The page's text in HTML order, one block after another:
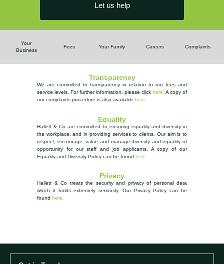
Let us help
Your
Business
Fees Your Family Careers Complaints
Transparency
We are committed to transparency in relation to our fees and
service levels. For further information, please click here. A copy of
our complaints procedure is also available here.
Equality
Hallett & Co are committed to ensuring equality and diversity in
the workplace, and in providing services to clients. Our aim is to
respect, encourage, value and manage diversity and equality of
opportunity for our staff and job applicants. A copy of our
Equality and Diversity Policy can be found here.
Privacy
Hallett & Co treats the security and privacy of personal data
which it holds extremely seriously. Our Privacy Policy can be
found here.